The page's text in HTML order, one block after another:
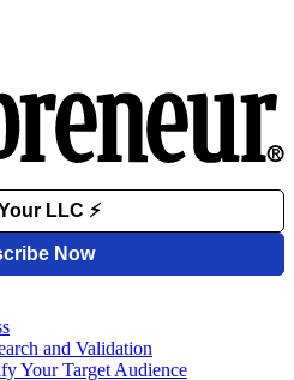
and Validation
Your Target Audience